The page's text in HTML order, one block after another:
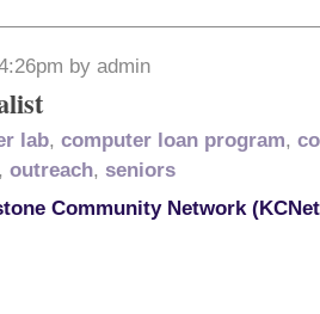
by admin
lab, computer loan program,
, outreach, seniors
Community Network